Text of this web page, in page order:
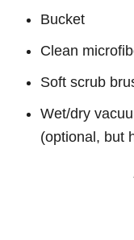
Bucket
Clean
Soft scrub
Wet/dry
(optional, but